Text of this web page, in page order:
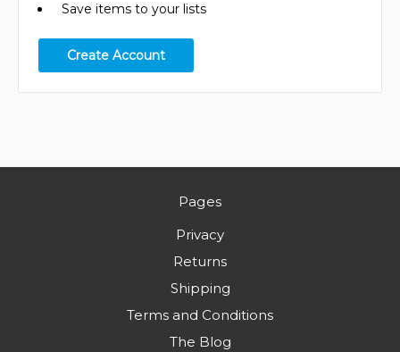
Save items to your lists
Create Account
Pages
Privacy
Returns
Shipping
Terms and Conditions
The Blog